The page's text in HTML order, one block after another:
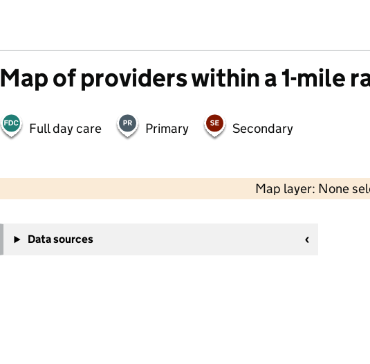
Map of providers within a 1-mile
Full day care Primary Secondary
Map layer: None
−
Data sources